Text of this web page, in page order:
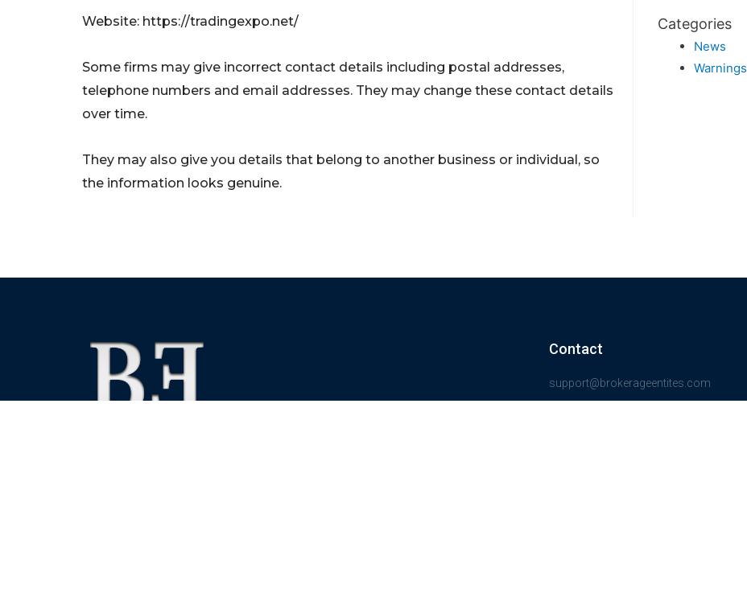
Website: https://tradingexpo.net/
Some firms may give incorrect contact details including postal addresses,
telephone numbers and email addresses. They may change these contact details
over time.
They may also give you details that belong to another business or individual, so
the information looks genuine.
Categories
News
Warnings
Contact
support@brokerageentites.com